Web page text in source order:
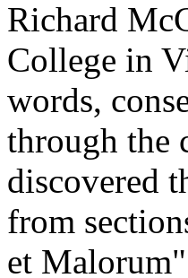
Richard
College in
words,
through the
discovered
from
et